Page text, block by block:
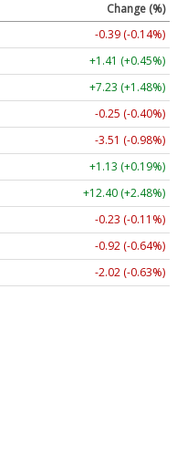
Change (%)
-0.39 (-0.14%)
+1.41 (+0.45%)
+7.23 (+1.48%)
-0.25 (-0.40%)
-3.51 (-0.98%)
+1.13 (+0.19%)
+12.40 (+2.48%)
-0.23 (-0.11%)
-0.92 (-0.64%)
-2.02 (-0.63%)